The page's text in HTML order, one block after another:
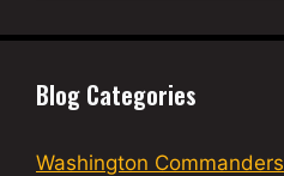
Blog Categories
Washington Commanders